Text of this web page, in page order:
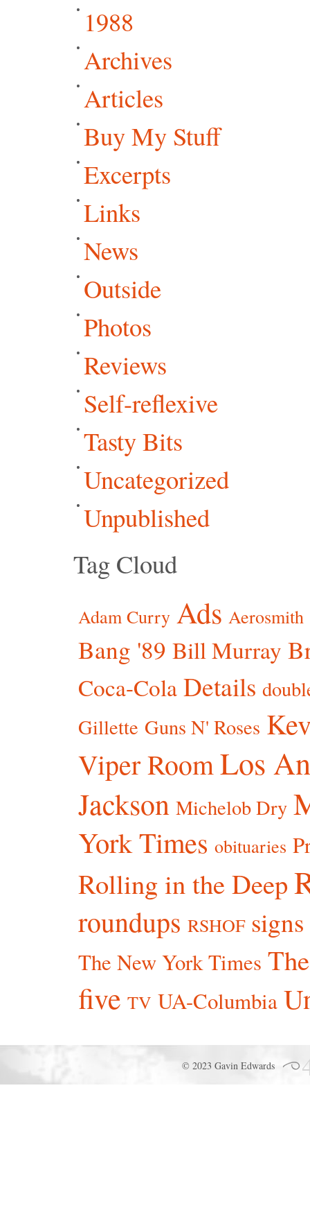
1988
Archives
Articles
Buy My Stuff
Excerpts
Links
News
Outside
Photos
Reviews
Self-reflexive
Tasty Bits
Uncategorized
Unpublished
Tag Cloud
Adam Curry Ads Aerosmith
Bang '89 Bill Murray
Coca-Cola Details
Gillette Guns N' Roses
Viper RoomLos
Jackson Michelob Dry
York Times obituaries
Rolling in the Deep
roundups RSHOF signs
The New York Times
five TV UA-Columbia
© 2023 Gavin Edwards